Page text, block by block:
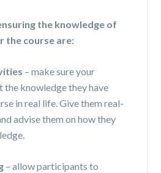
the knowledge of
the course are:
– make sure your
knowledge they have
in real life. Give them real-
advise them on how they
– allow participants to